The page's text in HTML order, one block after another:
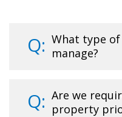
What type
manage?
Are we
property